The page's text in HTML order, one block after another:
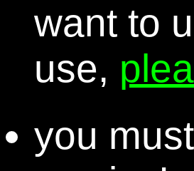
want to
use,
you